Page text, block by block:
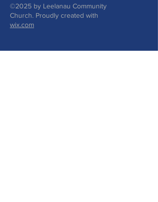
©2025 by Leelanau Community
Church. Proudly created with
wix.com